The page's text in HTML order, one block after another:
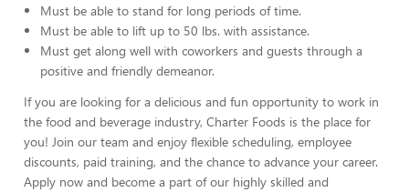
Must be able to stand for long periods of time.
Must be able to lift up to 50 lbs. with assistance.
Must get along well with coworkers and guests through a
positive and friendly demeanor.
If you are looking for a delicious and fun opportunity to work in
the food and beverage industry, Charter Foods is the place for
you! Join our team and enjoy flexible scheduling, employee
discounts, paid training, and the chance to advance your career.
Apply now and become a part of our highly skilled and